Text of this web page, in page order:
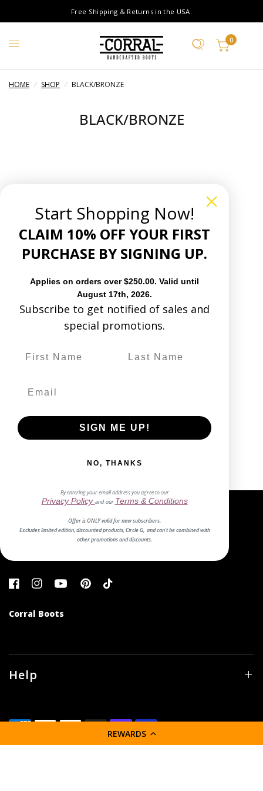
REWARDS
Free Shipping & Returns in the USA.
0
HOME / SHOP / BLACK/BRONZE
BLACK/BRONZE
found
Corral Boots
Help
Start Shopping Now!
CLAIM 10% OFF YOUR FIRST
PURCHASE BY SIGNING UP.
Applies on orders over $250.00. Valid until
August 17th, 2026.
Subscribe to get notified of sales and
special promotions.
SIGN ME UP!
NO, THANKS
By entering your email address you agree to our
Privacy Policy and our Terms & Conditions
Offer is ONLY valid for new subscribers.
Excludes limited edition, discounted products, Circle G, and can't be combined with
other promotions and discounts.